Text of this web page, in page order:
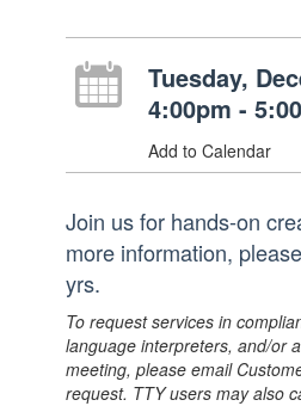
Tuesday,
4:00pm -
Add to Calendar
Join us for hands-on
more information,
yrs.
To request services in
language interpreters, and/or
meeting, please email
request. TTY users may also